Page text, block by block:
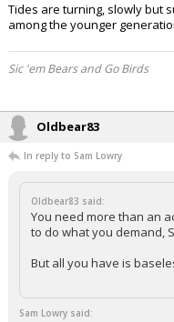
Tides are turning, slowly but
among the younger
Sic 'em Bears and Go Birds
Oldbear83
In reply to Sam Lowry
Oldbear83 said:
You need more than an
to do what you demand,
But all you have is
Sam Lowry said: